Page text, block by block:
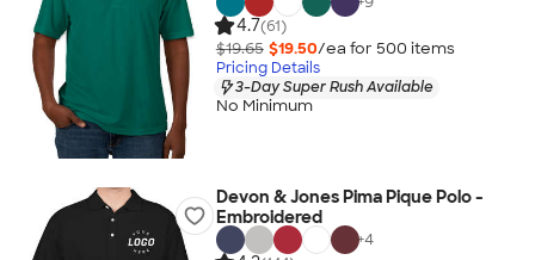
4.7(61)
$19.65 $19.50/ea for 500 items
Pricing Details
3-Day Super Rush Available
No Minimum
Devon & Jones Pima Pique Polo -
Embroidered
+4